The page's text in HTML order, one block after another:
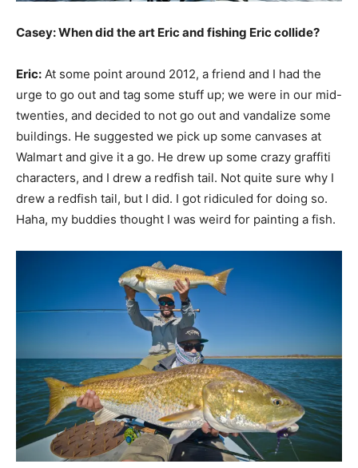
Casey: When did the art Eric and fishing Eric collide?
Eric: At some point around 2012, a friend and I had the
urge to go out and tag some stuff up; we were in our mid-
twenties, and decided to not go out and vandalize some
buildings. He suggested we pick up some canvases at
Walmart and give it a go. He drew up some crazy graffiti
characters, and I drew a redfish tail. Not quite sure why I
drew a redfish tail, but I did. I got ridiculed for doing so.
Haha, my buddies thought I was weird for painting a fish.